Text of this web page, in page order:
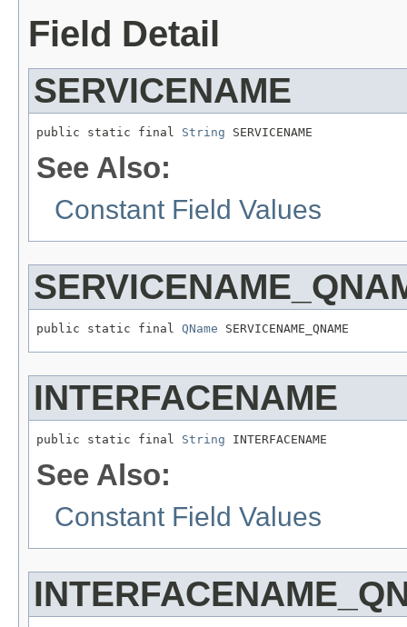
Field Detail
SERVICENAME
public static final String SERVICENAME
See Also:
Constant Field Values
public static final QName SERVICENAME_QNAME
INTERFACENAME
public static final String INTERFACENAME
See Also:
Constant Field Values